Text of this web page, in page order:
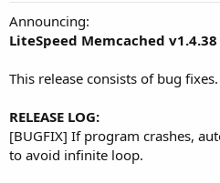
t
e
Announcing:
LiteSpeed Memcached v1.4.38
This release consists of bug fixes.
RELEASE LOG:
[BUGFIX] If program crashes,
to avoid infinite loop.